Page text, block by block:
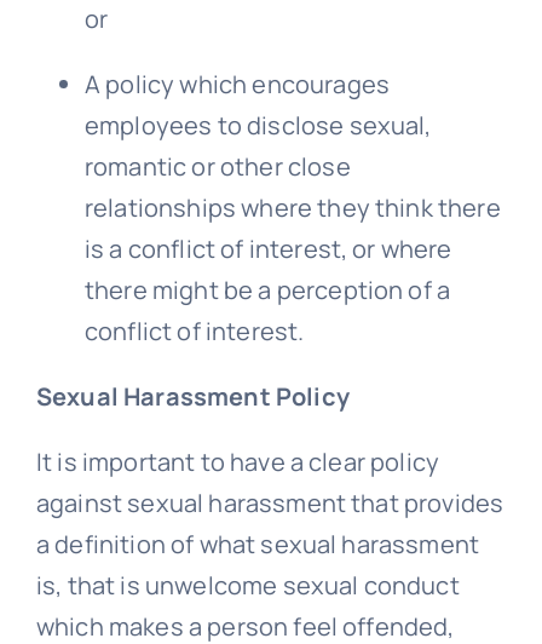
or
A policy which encourages
employees to disclose sexual,
romantic or other close
relationships where they think there
is a conflict of interest, or where
there might be a perception of a
conflict of interest.
Sexual Harassment Policy
It is important to have a clear policy
against sexual harassment that provides
a definition of what sexual harassment
is, that is unwelcome sexual conduct
which makes a person feel offended,